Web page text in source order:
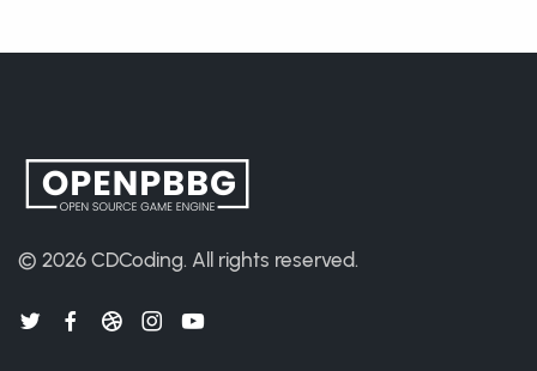
© 2026 CDCoding. All rights reserved.